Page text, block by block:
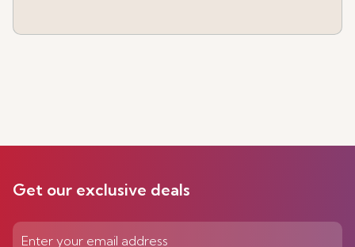
Get our exclusive deals